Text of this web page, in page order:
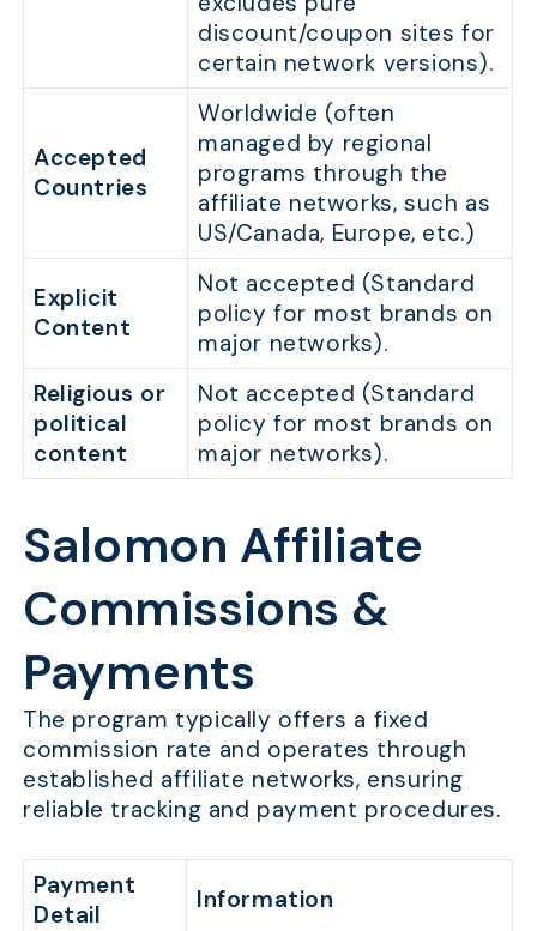
discount/coupon sites for
certain network versions).
Accepted
Countries
Worldwide (often
managed by regional
programs through the
affiliate networks, such as
US/Canada, Europe, etc.)
Explicit
Content
Not accepted (Standard
policy for most brands on
major networks).
Religious or
political
content
Not accepted (Standard
policy for most brands on
major networks).
Salomon Affiliate
Commissions &
Payments
The program typically offers a fixed
commission rate and operates through
established affiliate networks, ensuring
reliable tracking and payment procedures.
Payment
Detail
Information